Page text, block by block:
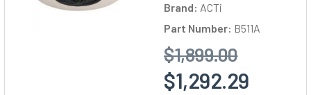
Brand: ACTi
Part Number: B511A
$1,899.00
$1,292.29